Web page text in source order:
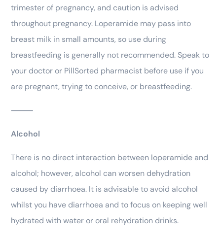
trimester of pregnancy, and caution is advised
throughout pregnancy. Loperamide may pass into
breast milk in small amounts, so use during
breastfeeding is generally not recommended. Speak to
your doctor or PillSorted pharmacist before use if you
are pregnant, trying to conceive, or breastfeeding.
⸻
Alcohol
There is no direct interaction between loperamide and
alcohol; however, alcohol can worsen dehydration
caused by diarrhoea. It is advisable to avoid alcohol
whilst you have diarrhoea and to focus on keeping well
hydrated with water or oral rehydration drinks.